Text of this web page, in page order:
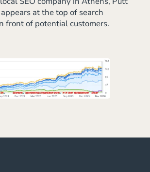
at the top of search
front of potential customers.